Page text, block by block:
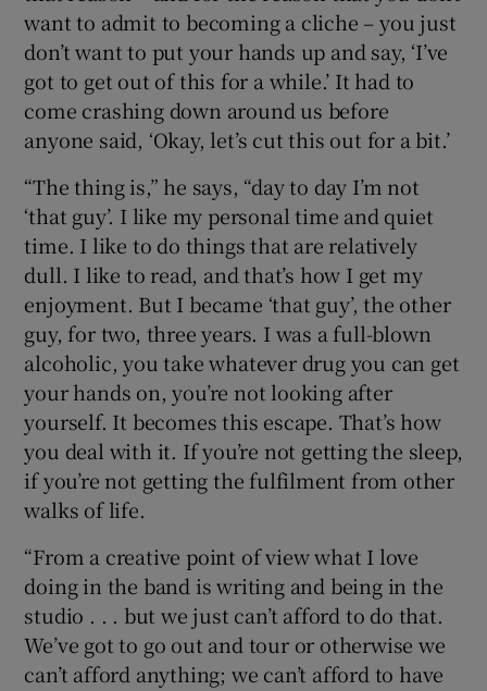
want to admit to becoming a cliche – you just
don’t want to put your hands up and say, ‘I’ve
got to get out of this for a while.’ It had to
come crashing down around us before
anyone said, ‘Okay, let’s cut this out for a bit.’
“The thing is,” he says, “day to day I’m not
‘that guy’. I like my personal time and quiet
time. I like to do things that are relatively
dull. I like to read, and that’s how I get my
enjoyment. But I became ‘that guy’, the other
guy, for two, three years. I was a full-blown
alcoholic, you take whatever drug you can get
your hands on, you’re not looking after
yourself. It becomes this escape. That’s how
you deal with it. If you’re not getting the sleep,
if you’re not getting the fulfilment from other
walks of life.
“From a creative point of view what I love
doing in the band is writing and being in the
studio . . . but we just can’t afford to do that.
We’ve got to go out and tour or otherwise we
can’t afford anything; we can’t afford to have